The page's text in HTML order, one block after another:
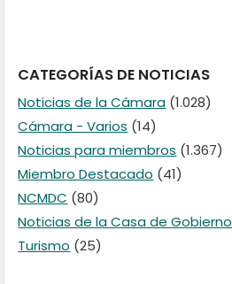
CATEGORÍAS DE NOTICIAS
Noticias de la Cámara (1.028)
Cámara - Varios (14)
Noticias para miembros (1.367)
Miembro Destacado (41)
NCMDC (80)
Noticias de la Casa de Gobierno
Turismo (25)